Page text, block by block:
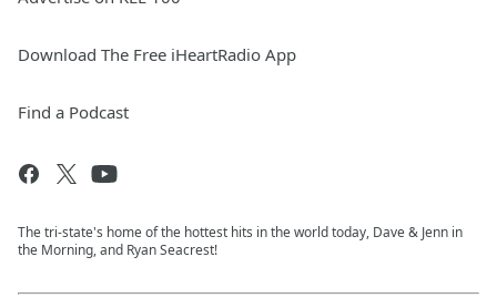
Download The Free iHeartRadio App
Find a Podcast
The tri-state's home of the hottest hits in the world today, Dave & Jenn in
the Morning, and Ryan Seacrest!